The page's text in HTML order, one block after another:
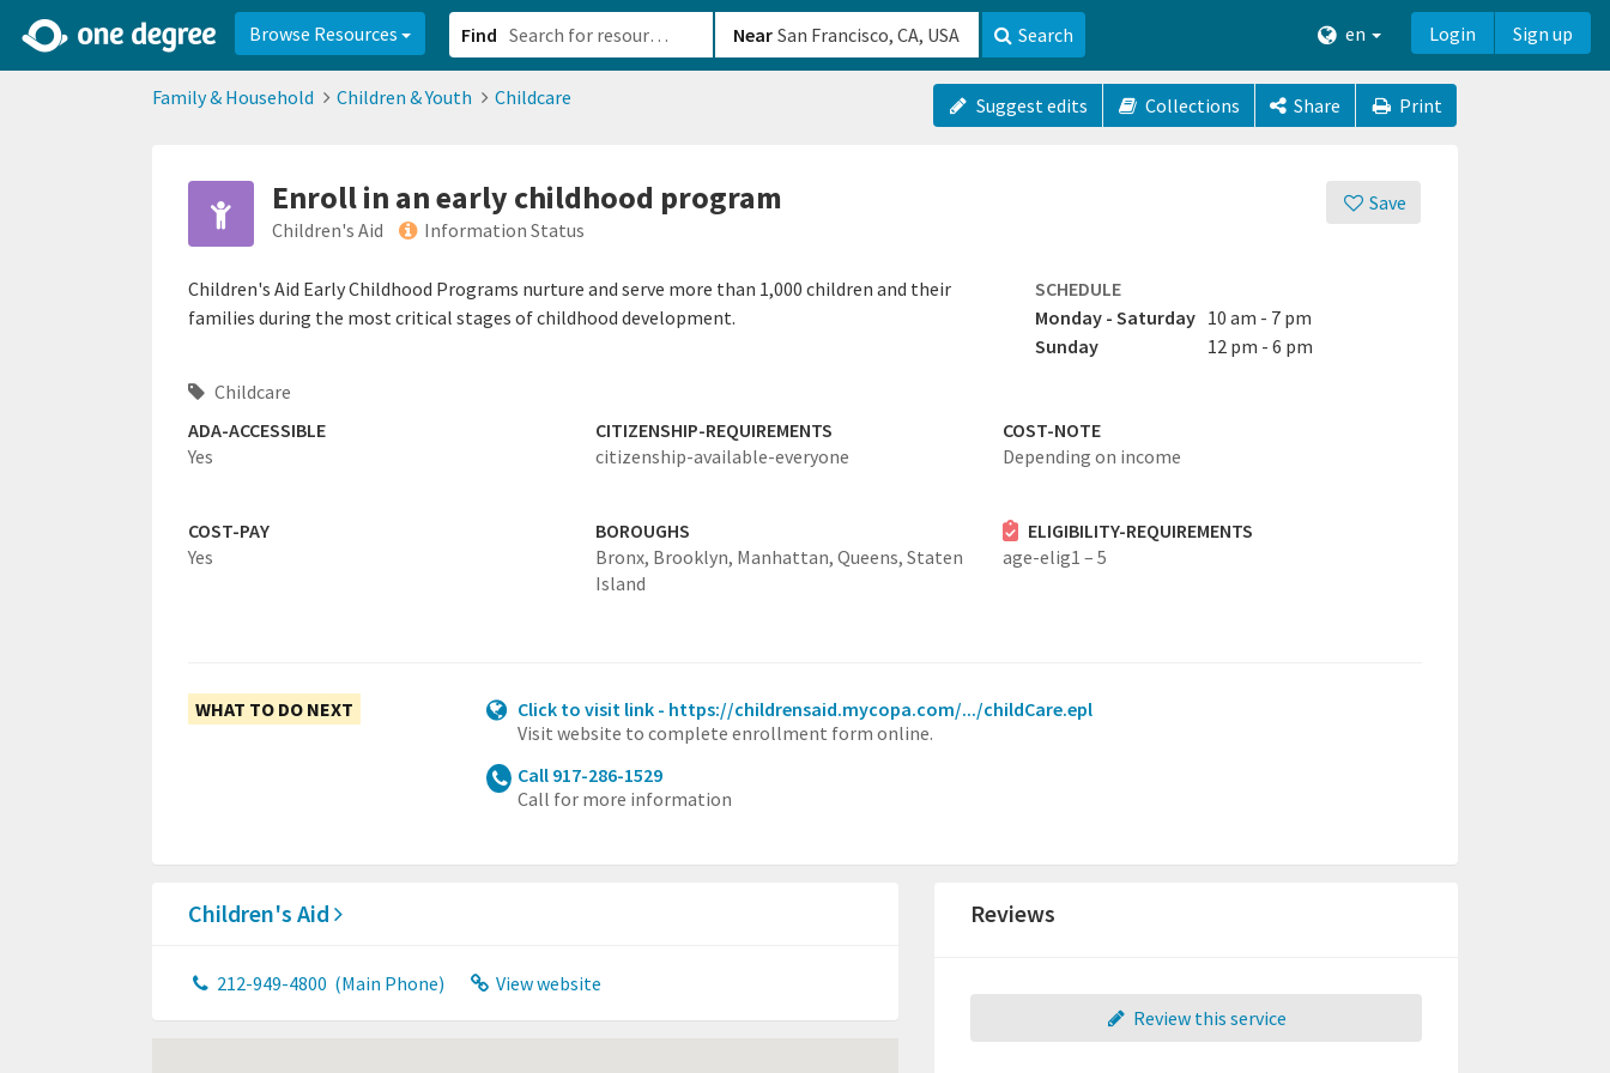
Browse Resources Find Near Search en Login Sign up
Family & Household Children & Youth Childcare Suggest edits Collections Share Print
Save
Enroll in an early childhood program
Children's Aid Information Status
Children's Aid Early Childhood Programs nurture and serve more than 1,000 children and their
families during the most critical stages of childhood development.
SCHEDULE
Monday - Saturday 10 am - 7 pm
Sunday
12 pm - 6 pm
Childcare
ADA-ACCESSIBLE
Yes
CITIZENSHIP-REQUIREMENTS
citizenship-available-everyone
COST-NOTE
Depending on income
COST-PAY
Yes
BOROUGHS
Bronx, Brooklyn, Manhattan, Queens, Staten
Island
ELIGIBILITY-REQUIREMENTS
age-elig1 – 5
WHAT TO DO NEXT
Click to visit link - https://childrensaid.mycopa.com/.../childCare.epl
Visit website to complete enrollment form online.
Call 917-286-1529
Call for more information
Children's Aid
212-949-4800 (Main Phone) View website
Reviews
Review this service
2d0aacd0-2554-4f20-ae22-6fd73e07f8788df8238c-fac1-4907-a21b-610b82222540